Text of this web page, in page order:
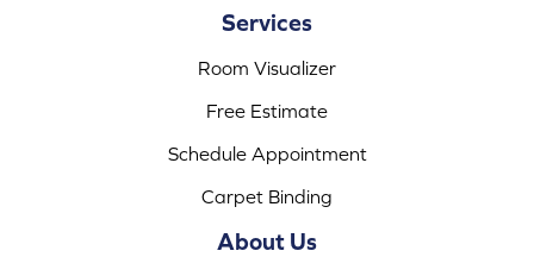
Services
Room Visualizer
Free Estimate
Schedule Appointment
Carpet Binding
About Us